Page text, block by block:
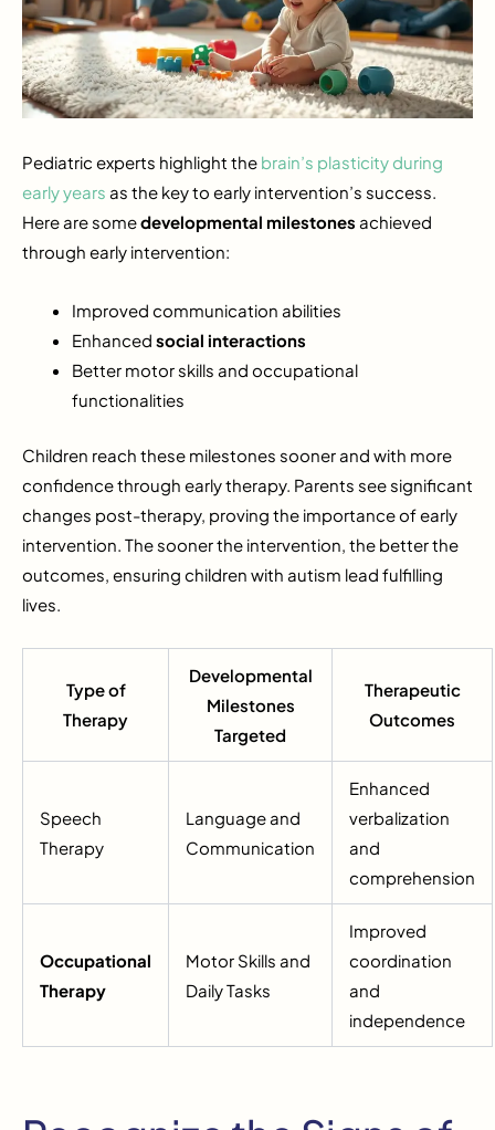
Pediatric experts highlight the brain’s plasticity during
early years as the key to early intervention’s success.
Here are somedevelopmental milestones achieved
through early intervention:
Improved communication abilities
Enhanced social interactions
Better motor skills and occupational
functionalities
Children reach these milestones sooner and with more
confidence through early therapy. Parents see significant
changes post-therapy, proving the importance of early
intervention. The sooner the intervention, the better the
outcomes, ensuring children with autism lead fulfilling
lives.
Type of
Therapy
Developmental
Milestones
Targeted
Therapeutic
Outcomes
Speech
Therapy
Language and
Communication
Enhanced
verbalization
and
comprehension
Occupational
Therapy
Motor Skills and
Daily Tasks
Improved
coordination
and
independence